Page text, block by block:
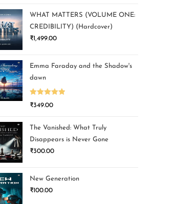
WHAT MATTERS (VOLUME ONE:
CREDIBILITY) (Hardcover)
₹1,499.00
Emma Faraday and the Shadow's
dawn
Rated5.00
₹349.00
The Vanished: What Truly
Disappears is Never Gone
₹300.00
New Generation
₹100.00